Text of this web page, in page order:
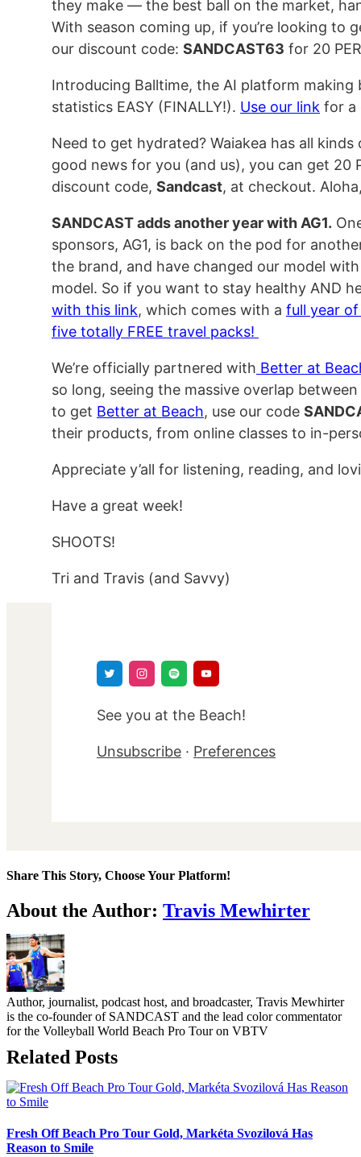
they make — the best ball on the market,
With season coming up, if you’re looking to
our discount code: SANDCAST63 for 20
Introducing Balltime, the AI platform making
statistics EASY (FINALLY!). Use our link for a
Need to get hydrated? Waiakea has all
good news for you (and us), you can get 20
discount code, Sandcast, at checkout. Aloha,
SANDCAST adds another year with AG1.
sponsors, AG1, is back on the pod for
the brand, and have changed our model
model. So if you want to stay healthy AND
with this link, which comes with a full year of
five totally FREE travel packs!
We’re officially partnered with Better at
so long, seeing the massive overlap
to get Better at Beach, use our code
their products, from online classes to in-
Appreciate y’all for listening, reading, and
Have a great week!
SHOOTS!
Tri and Travis (and Savvy)
See you at the Beach!
Unsubscribe · Preferences
Share This Story, Choose Your Platform!
Facebook
Twitter
LinkedIn
WhatsApp
Telegram
Email
About the Author: Travis Mewhirter
Author, journalist, podcast host, and broadcaster, Travis Mewhirter
is the co-founder of SANDCAST and the lead color commentator
for the Volleyball World Beach Pro Tour on VBTV
Related Posts
Fresh Off Beach Pro Tour Gold, Markéta Svozilová Has
Reason to Smile